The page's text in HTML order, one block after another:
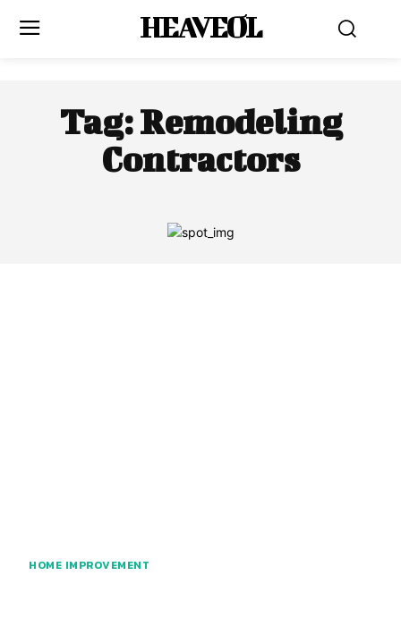
HEAVEOL
Tag:Remodeling
Contractors
HOME IMPROVEMENT